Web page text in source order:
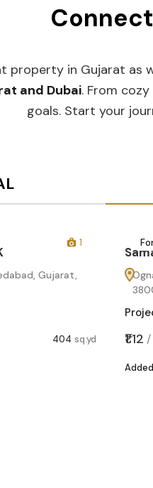
property in Gujarat as
and Dubai. From
goals. Start your
1
Gujarat,
404 sq.yd ₹1.12 /